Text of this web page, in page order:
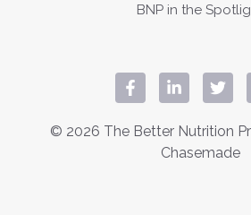
BNP in the
© 2026 The Better Nutrition
Chasemade